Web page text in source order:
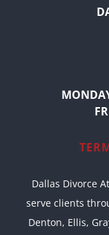
Dallas Divorce
serve clients
Denton, Ellis,